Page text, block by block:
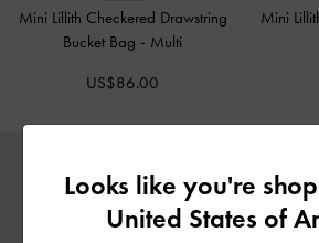
Mini Lillith Checkered Drawstring
Bucket Bag - Multi
US$86.00
Mini
Looks like you're
United States of